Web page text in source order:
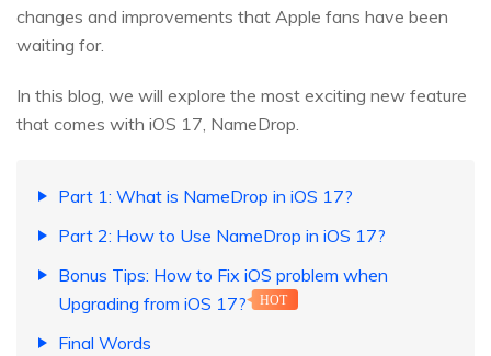
changes and improvements that Apple fans have been
waiting for.
In this blog, we will explore the most exciting new feature
that comes with iOS 17, NameDrop.
Part 1: What is NameDrop in iOS 17?
Part 2: How to Use NameDrop in iOS 17?
Bonus Tips: How to Fix iOS problem when
Upgrading from iOS 17?
HOT
Final Words